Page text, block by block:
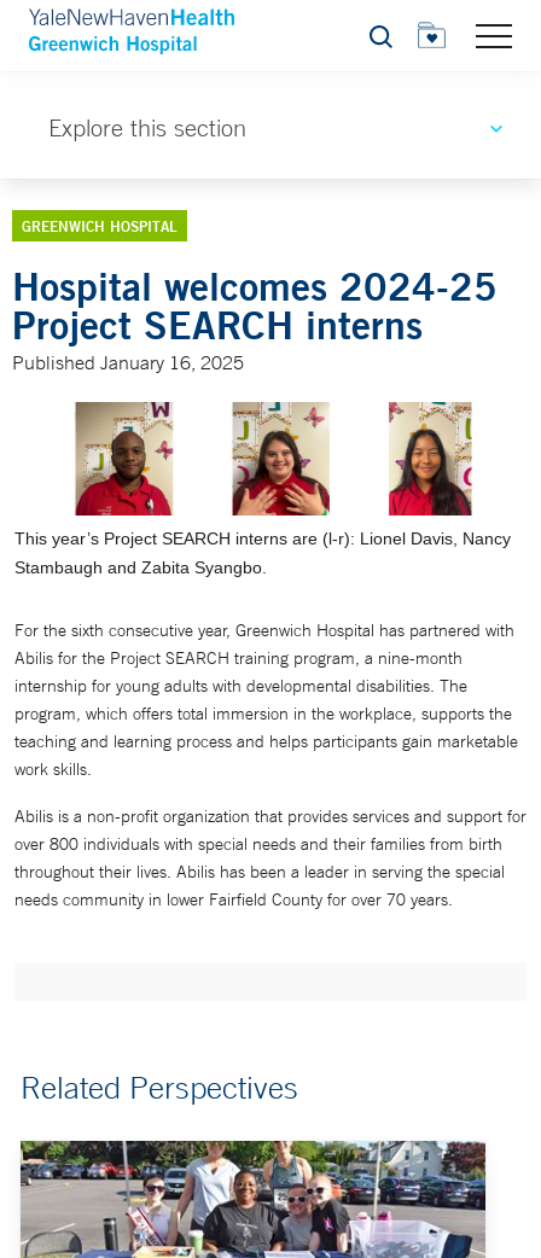
Search
Explore this section
GREENWICH HOSPITAL
Hospital welcomes 2024-25
Project SEARCH interns
Published January 16, 2025
This year’s Project SEARCH interns are (l-r): Lionel Davis, Nancy
Stambaugh and Zabita Syangbo.
For the sixth consecutive year, Greenwich Hospital has partnered with
Abilis for the Project SEARCH training program, a nine-month
internship for young adults with developmental disabilities. The
program, which offers total immersion in the workplace, supports the
teaching and learning process and helps participants gain marketable
work skills.
Abilis is a non-profit organization that provides services and support for
over 800 individuals with special needs and their families from birth
throughout their lives. Abilis has been a leader in serving the special
needs community in lower Fairfield County for over 70 years.
Related Perspectives